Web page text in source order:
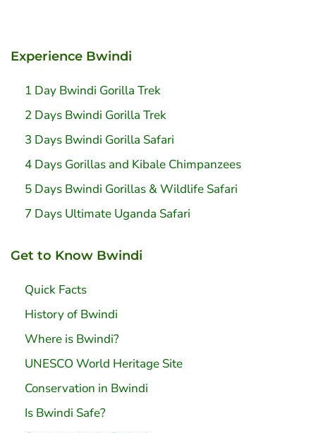
Experience Bwindi
1 Day Bwindi Gorilla Trek
2 Days Bwindi Gorilla Trek
3 Days Bwindi Gorilla Safari
4 Days Gorillas and Kibale Chimpanzees
5 Days Bwindi Gorillas & Wildlife Safari
7 Days Ultimate Uganda Safari
Get to Know Bwindi
Quick Facts
History of Bwindi
Where is Bwindi?
UNESCO World Heritage Site
Conservation in Bwindi
Is Bwindi Safe?